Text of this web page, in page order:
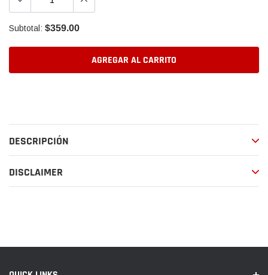
Subtotal: $359.00
AGREGAR AL CARRITO
a
tu
carrito
de
DESCRIPCIÓN
DISCLAIMER